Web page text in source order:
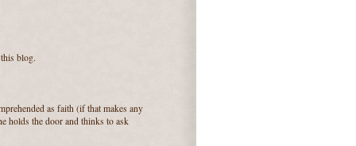
blog.
as faith (if that makes any
holds the door and thinks to ask